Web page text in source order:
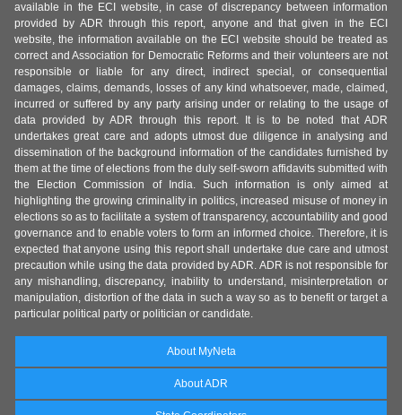
available in the ECI website, in case of discrepancy between information
provided by ADR through this report, anyone and that given in the ECI
website, the information available on the ECI website should be treated as
correct and Association for Democratic Reforms and their volunteers are not
responsible or liable for any direct, indirect special, or consequential
damages, claims, demands, losses of any kind whatsoever, made, claimed,
incurred or suffered by any party arising under or relating to the usage of
data provided by ADR through this report. It is to be noted that ADR
undertakes great care and adopts utmost due diligence in analysing and
dissemination of the background information of the candidates furnished by
them at the time of elections from the duly self-sworn affidavits submitted with
the Election Commission of India. Such information is only aimed at
highlighting the growing criminality in politics, increased misuse of money in
elections so as to facilitate a system of transparency, accountability and good
governance and to enable voters to form an informed choice. Therefore, it is
expected that anyone using this report shall undertake due care and utmost
precaution while using the data provided by ADR. ADR is not responsible for
any mishandling, discrepancy, inability to understand, misinterpretation or
manipulation, distortion of the data in such a way so as to benefit or target a
particular political party or politician or candidate.
About MyNeta
About ADR